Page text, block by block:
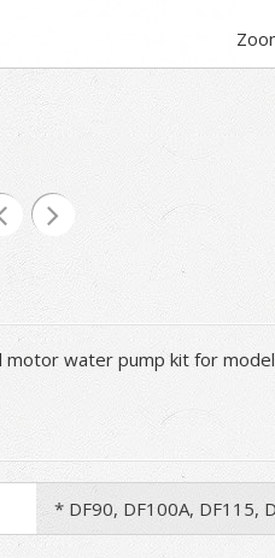
motor water pump kit for
* DF90, DF100A, DF115,